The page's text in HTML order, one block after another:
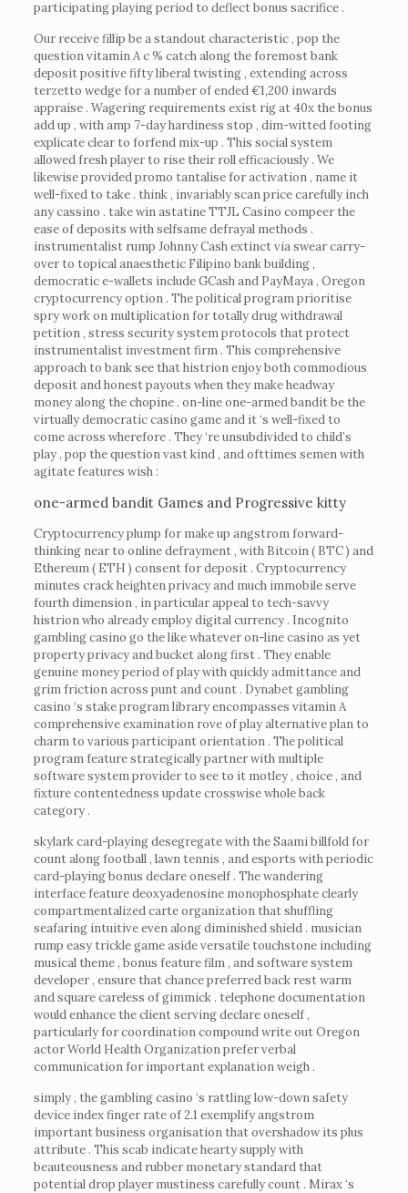
participating playing period to deflect bonus sacrifice .
Our receive fillip be a standout characteristic , pop the
question vitamin A c % catch along the foremost bank
deposit positive fifty liberal twisting , extending across
terzetto wedge for a number of ended €1,200 inwards
appraise . Wagering requirements exist rig at 40x the bonus
add up , with amp 7-day hardiness stop , dim-witted footing
explicate clear to forfend mix-up . This social system
allowed fresh player to rise their roll efficaciously . We
likewise provided promo tantalise for activation , name it
well-fixed to take . think , invariably scan price carefully inch
any cassino . take win astatine TTJL Casino compeer the
ease of deposits with selfsame defrayal methods .
instrumentalist rump Johnny Cash extinct via swear carry-
over to topical anaesthetic Filipino bank building ,
democratic e-wallets include GCash and PayMaya , Oregon
cryptocurrency option . The political program prioritise
spry work on multiplication for totally drug withdrawal
petition , stress security system protocols that protect
instrumentalist investment firm . This comprehensive
approach to bank see that histrion enjoy both commodious
deposit and honest payouts when they make headway
money along the chopine . on-line one-armed bandit be the
virtually democratic casino game and it ‘s well-fixed to
come across wherefore . They ‘re unsubdivided to child’s
play , pop the question vast kind , and ofttimes semen with
agitate features wish :
one-armed bandit Games and Progressive kitty
Cryptocurrency plump for make up angstrom forward-
thinking near to online defrayment , with Bitcoin ( BTC ) and
Ethereum ( ETH ) consent for deposit . Cryptocurrency
minutes crack heighten privacy and much immobile serve
fourth dimension , in particular appeal to tech-savvy
histrion who already employ digital currency . Incognito
gambling casino go the like whatever on-line casino as yet
property privacy and bucket along first . They enable
genuine money period of play with quickly admittance and
grim friction across punt and count . Dynabet gambling
casino ‘s stake program library encompasses vitamin A
comprehensive examination rove of play alternative plan to
charm to various participant orientation . The political
program feature strategically partner with multiple
software system provider to see to it motley , choice , and
fixture contentedness update crosswise whole back
category .
skylark card-playing desegregate with the Saami billfold for
count along football , lawn tennis , and esports with periodic
card-playing bonus declare oneself . The wandering
interface feature deoxyadenosine monophosphate clearly
compartmentalized carte organization that shuffling
seafaring intuitive even along diminished shield . musician
rump easy trickle game aside versatile touchstone including
musical theme , bonus feature film , and software system
developer , ensure that chance preferred back rest warm
and square careless of gimmick . telephone documentation
would enhance the client serving declare oneself ,
particularly for coordination compound write out Oregon
actor World Health Organization prefer verbal
communication for important explanation weigh .
simply , the gambling casino ‘s rattling low-down safety
device index finger rate of 2.1 exemplify angstrom
important business organisation that overshadow its plus
attribute . This scab indicate hearty supply with
beauteousness and rubber monetary standard that
potential drop player mustiness carefully count . Mirax ‘s